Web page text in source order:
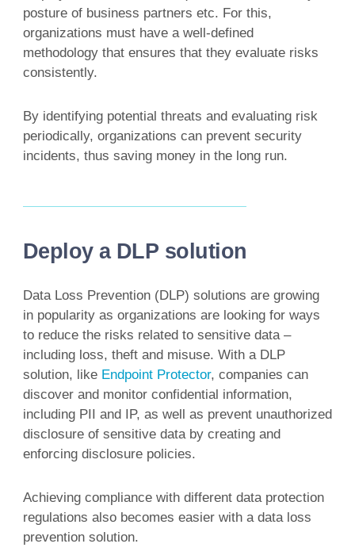
posture of business partners etc. For this,
organizations must have a well-defined
methodology that ensures that they evaluate risks
consistently.
By identifying potential threats and evaluating risk
periodically, organizations can prevent security
incidents, thus saving money in the long run.
Deploy a DLP solution
Data Loss Prevention (DLP) solutions are growing
in popularity as organizations are looking for ways
to reduce the risks related to sensitive data –
including loss, theft and misuse. With a DLP
solution, like Endpoint Protector, companies can
discover and monitor confidential information,
including PII and IP, as well as prevent unauthorized
disclosure of sensitive data by creating and
enforcing disclosure policies.
Achieving compliance with different data protection
regulations also becomes easier with a data loss
prevention solution.